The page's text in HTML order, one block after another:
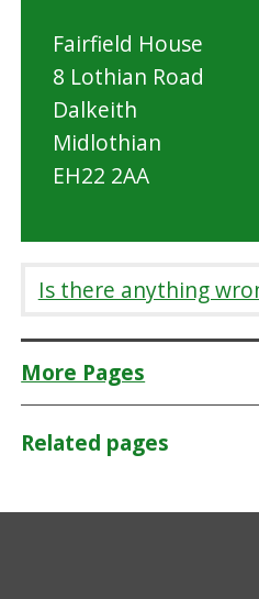
Fairfield House
8 Lothian Road
Dalkeith
Midlothian
EH22 2AA
Is there anything
More Pages
Related pages